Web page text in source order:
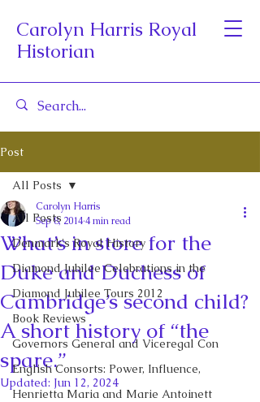
Carolyn Harris Royal
Historian
Post
All Posts
Denmark's Royal History
Diamond Jubilee Celebrations in the
Diamond Jubilee Tours 2012
Book Reviews
Governors General and Viceregal Con
English Consorts: Power, Influence,
Henrietta Maria and Marie Antoinett
All Posts
What’s in store for the
Duke and Duchess of
Cambridge’s second child?
A short history of “the
spare.”
Carolyn Harris
Sep 8, 20144 min read
Updated: Jun 12, 2024